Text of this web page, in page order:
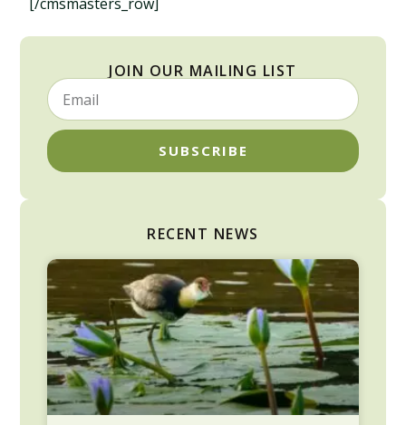
JOIN OUR MAILING LIST
SUBSCRIBE
RECENT NEWS